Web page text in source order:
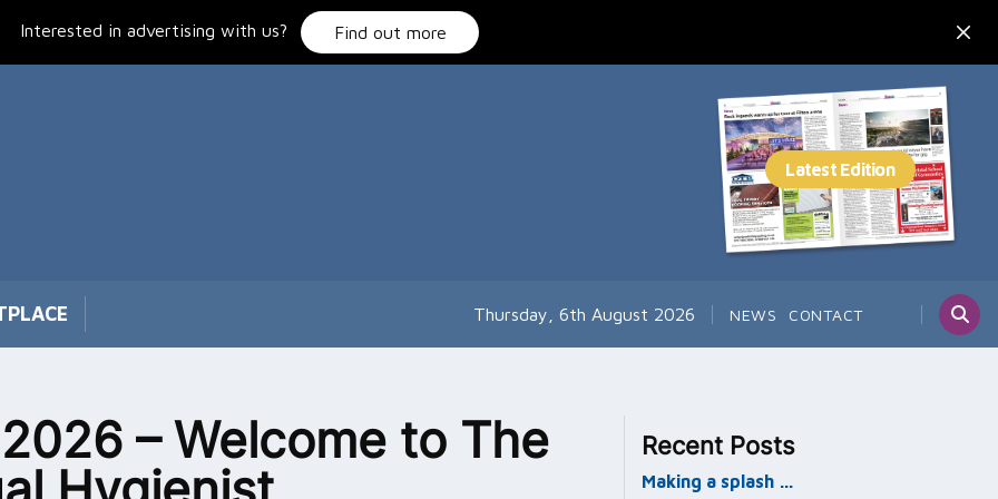
Interested in advertising with us? Find out more
Thursday, 6th August 2026 NEWS CONTACT
– Welcome to The
Recent Posts
Making a splash …